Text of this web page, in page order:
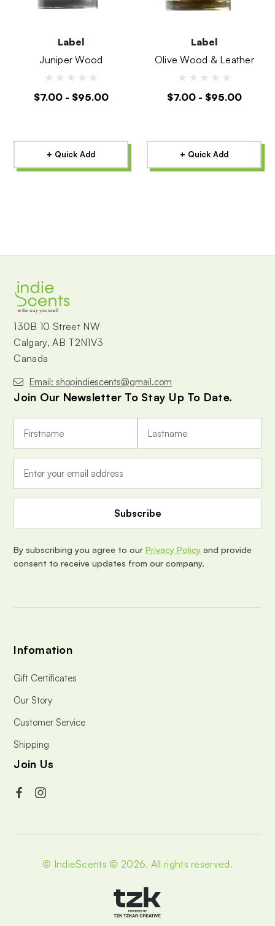
Label
Juniper Wood
$7.00 - $95.00
+ Quick Add
Label
Olive Wood & Leather
$7.00 - $95.00
+ Quick Add
the way you smell
130B 10 Street NW
Calgary, AB T2N1V3
Canada
Email: shopindiescents@gmail.com
Join Our Newsletter To Stay Up To Date.
a
A
r
e
s
By subscribing you agree to ourPrivacy Policy and provide
consent to receive updates from our company.
Infomation
Gift Certificates
Our Story
Customer Service
Shipping
Join Us
© IndieScents © 2026. All rights reserved.